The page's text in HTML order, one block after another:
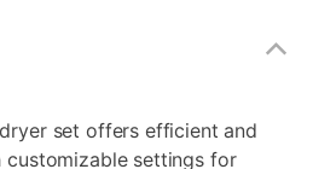
set offers efficient and
customizable settings for